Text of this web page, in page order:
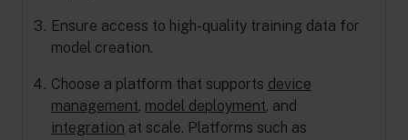
Ensure access to high-quality training data for
model creation.
Choose a platform that supports device
management, model deployment, and
integration at scale. Platforms such as